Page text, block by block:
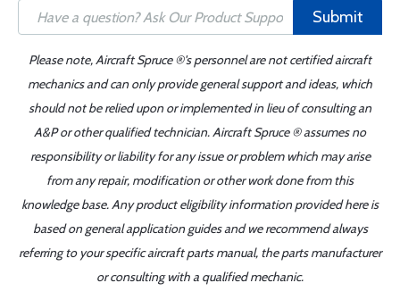
Submit
Please note, Aircraft Spruce ®'s personnel are not certified aircraft
mechanics and can only provide general support and ideas, which
should not be relied upon or implemented in lieu of consulting an
A&P or other qualified technician. Aircraft Spruce ® assumes no
responsibility or liability for any issue or problem which may arise
from any repair, modification or other work done from this
knowledge base. Any product eligibility information provided here is
based on general application guides and we recommend always
referring to your specific aircraft parts manual, the parts manufacturer
or consulting with a qualified mechanic.